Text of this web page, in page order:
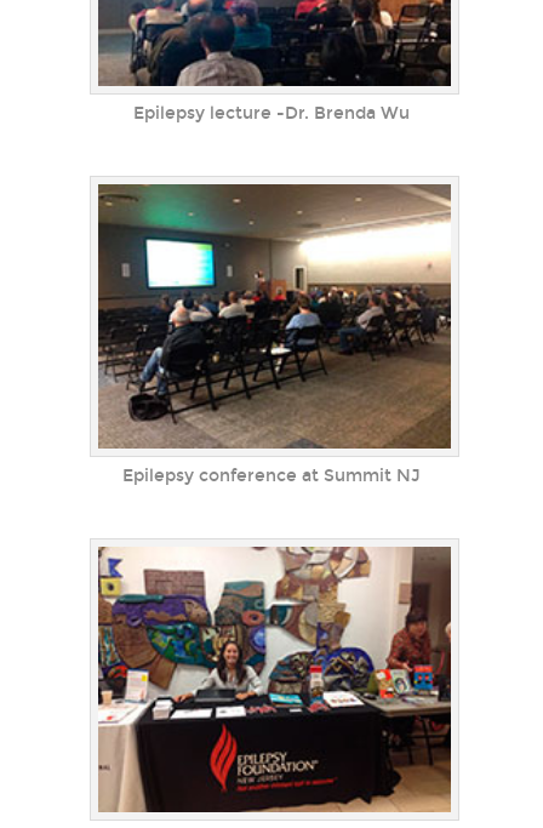
Epilepsy lecture -Dr. Brenda Wu
Epilepsy conference at Summit NJ